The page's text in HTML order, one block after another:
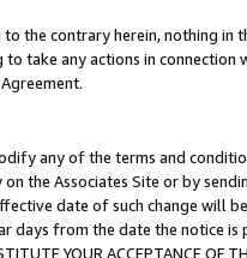
the contrary herein, nothing in
take any actions in connection
any of the terms and
the Associates Site or by
date of such change will
from the date the notice is
YOUR ACCEPTANCE OF